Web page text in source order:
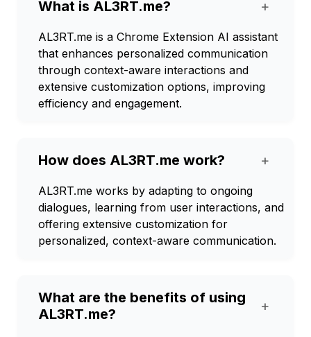
What is AL3RT.me? +
AL3RT.me is a Chrome Extension AI assistant
that enhances personalized communication
through context-aware interactions and
extensive customization options, improving
efficiency and engagement.
How does AL3RT.me work? +
AL3RT.me works by adapting to ongoing
dialogues, learning from user interactions, and
offering extensive customization for
personalized, context-aware communication.
What are the benefits of using
AL3RT.me?
+